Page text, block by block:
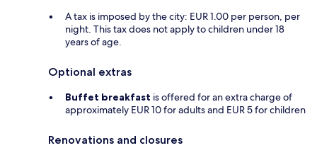
A tax is imposed by the city: EUR 1.00 per person, per
night. This tax does not apply to children under 18
years of age.
Optional extras
Buffet breakfast is offered for an extra charge of
approximately EUR 10 for adults and EUR 5 for children
Renovations and closures